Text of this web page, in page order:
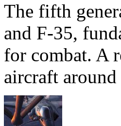
The fifth
and F-35,
for combat. A
aircraft